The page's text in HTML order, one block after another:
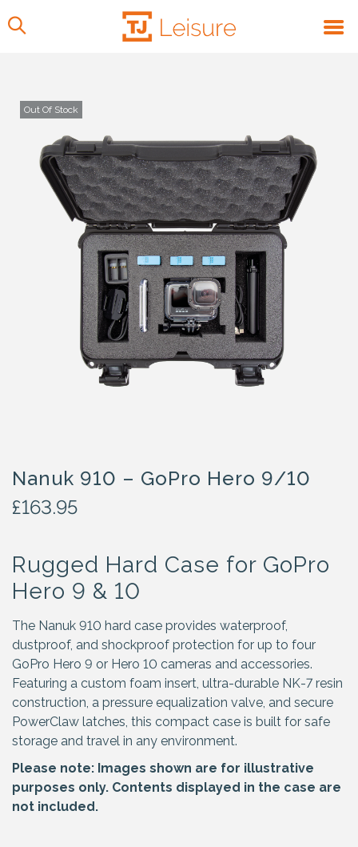
Out Of Stock
Nanuk 910 – GoPro Hero 9/10
£163.95
Rugged Hard Case for GoPro
Hero 9 & 10
The Nanuk 910 hard case provides waterproof,
dustproof, and shockproof protection for up to four
GoPro Hero 9 or Hero 10 cameras and accessories.
Featuring a custom foam insert, ultra-durable NK-7 resin
construction, a pressure equalization valve, and secure
PowerClaw latches, this compact case is built for safe
storage and travel in any environment.
Please note: Images shown are for illustrative
purposes only. Contents displayed in the case are
not included.